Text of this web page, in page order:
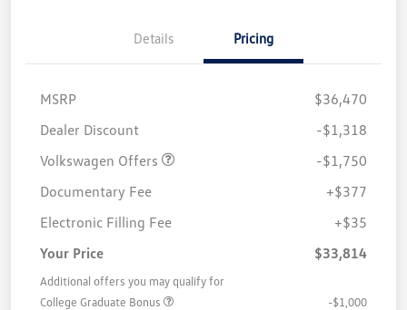
Details Pricing
MSRP
$36,470
Dealer Discount
-$1,318
Volkswagen Offers
-$1,750
Documentary Fee
+$377
Electronic Filling Fee
+$35
Your Price
$33,814
Additional offers you may qualify for
College Graduate Bonus
-$1,000